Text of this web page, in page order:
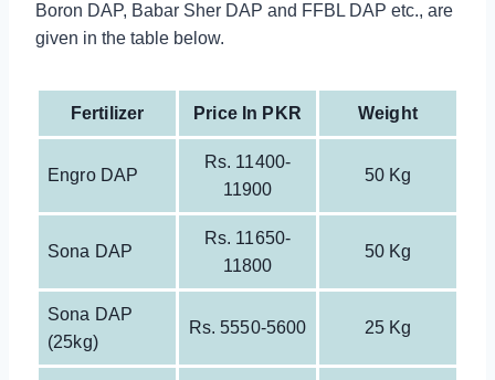
Boron DAP, Babar Sher DAP and FFBL DAP etc., are
given in the table below.
Fertilizer Price In PKR Weight
Engro DAP
Rs. 11400-
11900
50 Kg
Sona DAP
Rs. 11650-
11800
50 Kg
Sona DAP
(25kg)
Rs. 5550-5600 25 Kg